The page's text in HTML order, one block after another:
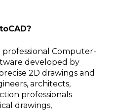
professional Computer-
developed by
2D drawings and
architects,
professionals
drawings,